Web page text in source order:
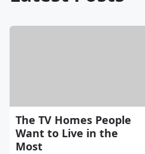
The TV Homes People
Want to Live in the
Most